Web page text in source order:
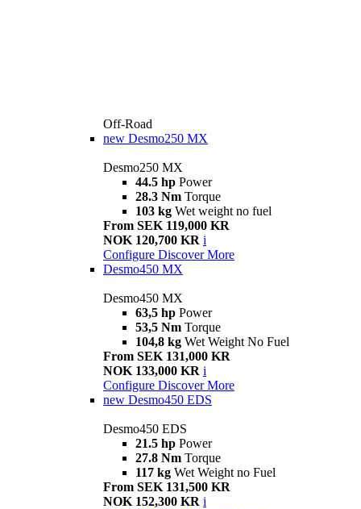
Off-Road
new Desmo250 MX
Desmo250 MX
44.5 hp Power
28.3 Nm Torque
103 kg Wet weight no fuel
From SEK 119,000 KR
NOK 120,700 KR i
Configure Discover More
Desmo450 MX
Desmo450 MX
63,5 hp Power
53,5 Nm Torque
104,8 kg Wet Weight No Fuel
From SEK 131,000 KR
NOK 133,000 KR i
Configure Discover More
new Desmo450 EDS
Desmo450 EDS
21.5 hp Power
27.8 Nm Torque
117 kg Wet Weight no Fuel
From SEK 131,500 KR
NOK 152,300 KR i